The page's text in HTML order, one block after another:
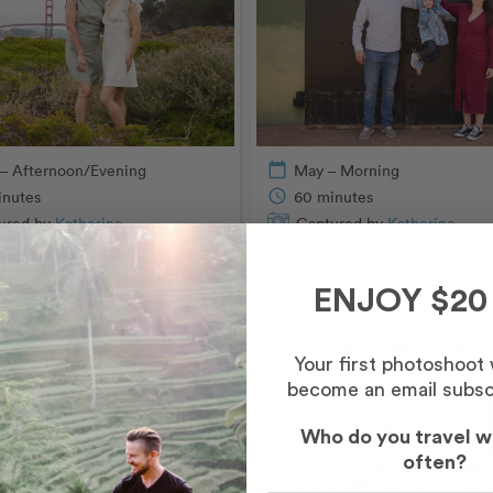
Afternoon/Evening
byKatherine
from Shoot
chevron_right
calendar_today May – Morning
schedule 60 minutes
Captured byKatherine
ENJOY $20
Your first photoshoot
become an email
Who do you travel
often?